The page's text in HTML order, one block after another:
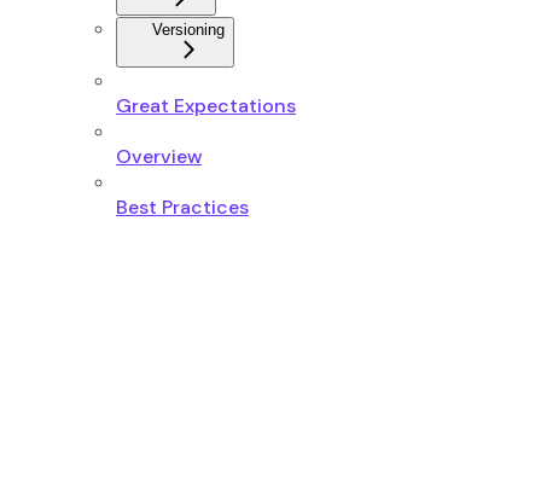
Versioning
Great Expectations
Overview
Best Practices